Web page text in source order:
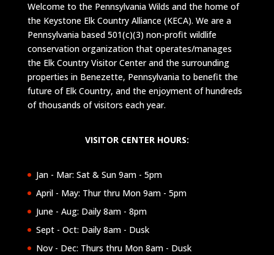
Welcome to the Pennsylvania Wilds and the home of
the Keystone Elk Country Alliance (KECA). We are a
Pennsylvania based 501(c)(3) non-profit wildlife
conservation organization that operates/manages
the Elk Country Visitor Center and the surrounding
properties in Benezette, Pennsylvania to benefit the
future of Elk Country, and the enjoyment of hundreds
of thousands of visitors each year.
VISITOR CENTER HOURS:
Jan - Mar: Sat & Sun 9am - 5pm
April - May: Thur thru Mon 9am - 5pm
June - Aug: Daily 8am - 8pm
Sept - Oct: Daily 8am - Dusk
Nov - Dec: Thurs thru Mon 8am - Dusk